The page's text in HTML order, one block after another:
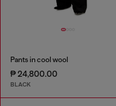
Pants in cool wool
₱ 24,800.00
BLACK